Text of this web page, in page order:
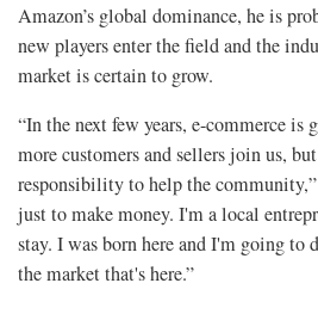
Amazon’s global dominance, he is
new players enter the field and the
market is certain to grow.
“In the next few years, e-commerce is
more customers and sellers join us,
responsibility to help the
just to make money. I'm a local
stay. I was born here and I'm going to
the market that's here.”